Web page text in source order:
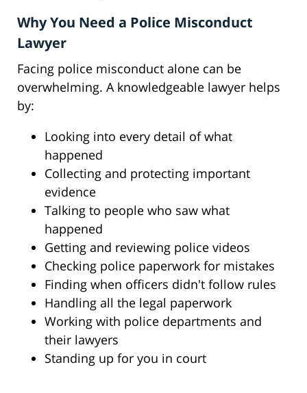
Why You Need a Police Misconduct
Lawyer
Facing police misconduct alone can be
overwhelming. A knowledgeable lawyer helps
by:
Looking into every detail of what
happened
Collecting and protecting important
evidence
Talking to people who saw what
happened
Getting and reviewing police videos
Checking police paperwork for mistakes
Finding when officers didn't follow rules
Handling all the legal paperwork
Working with police departments and
their lawyers
Standing up for you in court